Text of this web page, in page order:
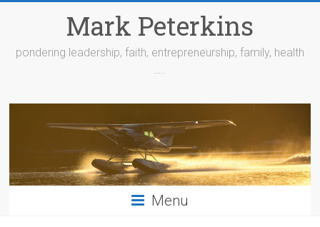
Mark Peterkins
pondering leadership, faith, entrepreneurship, family, health
…..
Menu